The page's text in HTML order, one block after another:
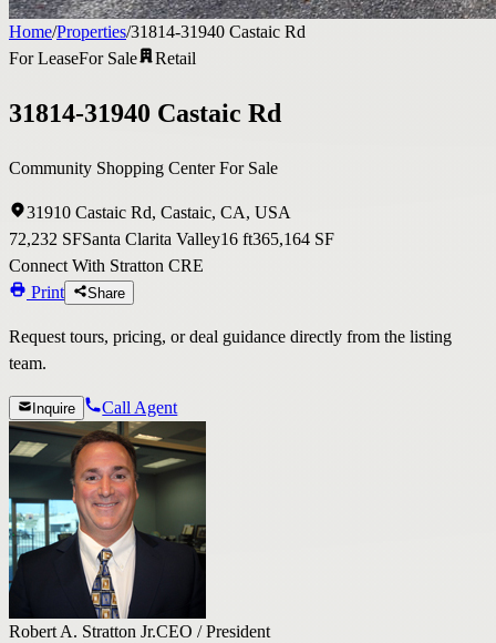
Home/Properties/31814-31940 Castaic Rd
For LeaseFor Sale Retail
31814-31940 Castaic Rd
Community Shopping Center For Sale
31910 Castaic Rd, Castaic, CA, USA
72,232 SFSanta Clarita Valley16 ft365,164 SF
Connect With Stratton CRE
Print
Share
Request tours, pricing, or deal guidance directly from the listing
team.
Inquire Call Agent
Robert A. Stratton Jr.CEO / President